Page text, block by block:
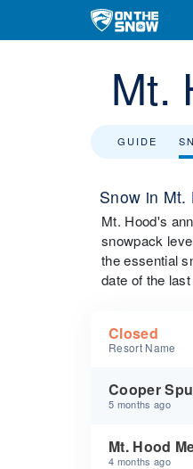
Mt.
GUIDE
Snow in Mt.
Mt. Hood's
snowpack
the essential
date of the
Closed
Resort Name
Cooper
5 months ago
Mt. Hood
4 months ago